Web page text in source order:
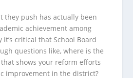
they push has actually been
achievement among
it’s critical that School Board
questions like, where is the
that shows your reform efforts
improvement in the district?